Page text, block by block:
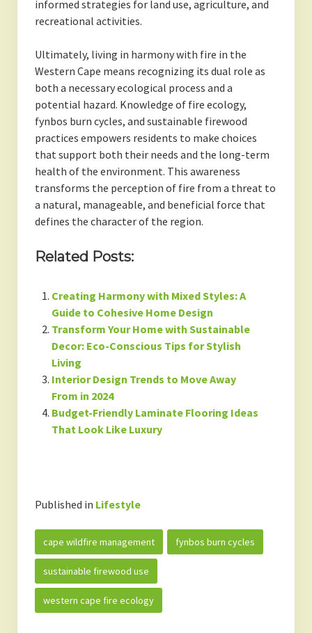
informed strategies for land use, agriculture, and
recreational activities.
Ultimately, living in harmony with fire in the
Western Cape means recognizing its dual role as
both a necessary ecological process and a
potential hazard. Knowledge of fire ecology,
fynbos burn cycles, and sustainable firewood
practices empowers residents to make choices
that support both their needs and the long-term
health of the environment. This awareness
transforms the perception of fire from a threat to
a natural, manageable, and beneficial force that
defines the character of the region.
Related Posts:
Creating Harmony with Mixed Styles: A
Guide to Cohesive Home Design
Transform Your Home with Sustainable
Decor: Eco-Conscious Tips for Stylish
Living
Interior Design Trends to Move Away
From in 2024
Budget-Friendly Laminate Flooring Ideas
That Look Like Luxury
Published in Lifestyle
cape wildfire management fynbos burn cycles
sustainable firewood use
western cape fire ecology